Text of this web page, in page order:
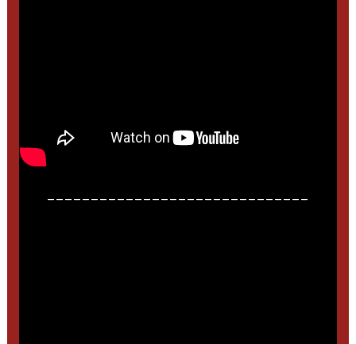
______________________________